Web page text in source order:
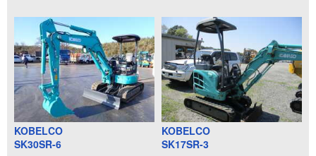
KOBELCO
SK30SR-6
KOBELCO
SK17SR-3